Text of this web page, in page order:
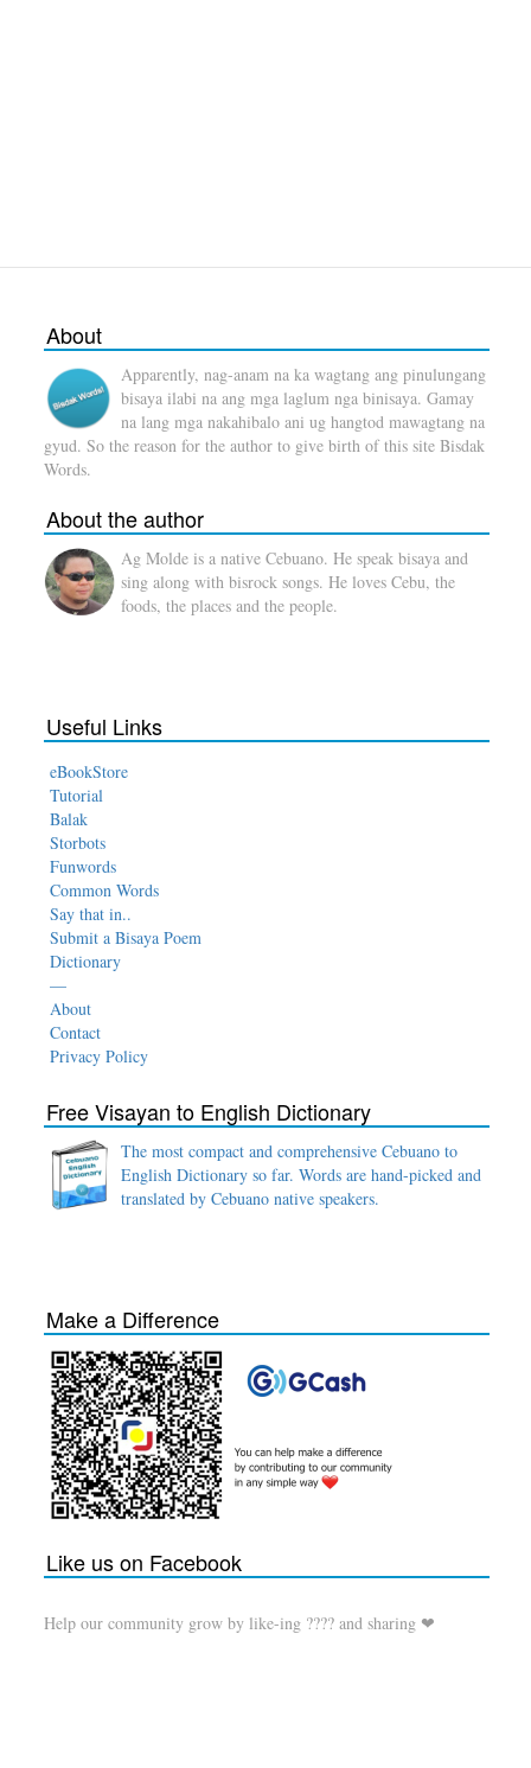
About
Apparently, nag-anam na ka wagtang ang pinulungang
bisaya ilabi na ang mga laglum nga binisaya. Gamay
na lang mga nakahibalo ani ug hangtod mawagtang na
gyud. So the reason for the author to give birth of this site Bisdak
Words.
About the author
Ag Molde is a native Cebuano. He speak bisaya and
sing along with bisrock songs. He loves Cebu, the
foods, the places and the people.
Useful Links
eBookStore
Tutorial
Balak
Storbots
Funwords
Common Words
Say that in..
Submit a Bisaya Poem
Dictionary
—
About
Contact
Privacy Policy
Free Visayan to English Dictionary
The most compact and comprehensive Cebuano to
English Dictionary so far. Words are hand-picked and
translated by Cebuano native speakers.
Make a Difference
Like us on Facebook
Help our community grow by like-ing ???? and sharing ❤